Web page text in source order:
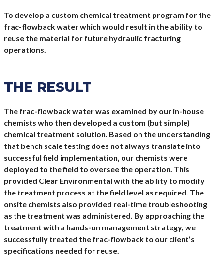
To develop a custom chemical treatment program for the
frac-flowback water which would result in the ability to
reuse the material for future hydraulic fracturing
operations.
THE RESULT
The frac-flowback water was examined by our in-house
chemists who then developed a custom (but simple)
chemical treatment solution. Based on the understanding
that bench scale testing does not always translate into
successful field implementation, our chemists were
deployed to the field to oversee the operation. This
provided Clear Environmental with the ability to modify
the treatment process at the field level as required. The
onsite chemists also provided real-time troubleshooting
as the treatment was administered. By approaching the
treatment with a hands-on management strategy, we
successfully treated the frac-flowback to our client’s
specifications needed for reuse.